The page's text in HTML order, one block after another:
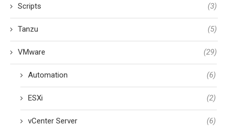
Scripts (3)
Tanzu (5)
VMware (29)
Automation (6)
ESXi (2)
vCenter Server (6)